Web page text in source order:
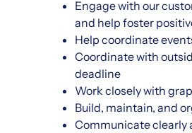
Engage with our
and help foster
Help coordinate
Coordinate with
deadline
Work closely with
Build, maintain, and
Communicate clearly